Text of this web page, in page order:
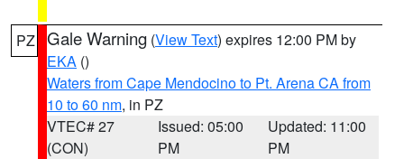
PZ Gale Warning (View Text) expires 12:00 PM by
EKA ()
Waters from Cape Mendocino to Pt. Arena CA from
10 to 60 nm, in PZ
VTEC# 27
(CON)
Issued: 05:00
PM
Updated: 11:00
PM